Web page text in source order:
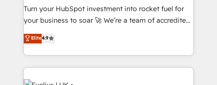
'GuardHub' governance framework, based on ISO
42001 - helping you 'organise complexity' 𝗥𝗲𝗮𝗱𝘆
𝗳𝗼𝗿 𝘁𝗵𝗲 𝗻𝗲𝘅𝘁 𝘀𝘁𝗲𝗽? Click the 👈 '𝗖𝗼𝗻𝘁𝗮𝗰𝘁
𝗯𝘂𝘀𝗶𝗻𝗲𝘀𝘀' button to get in touch (𝘸𝘦'𝘳𝘦 𝘴𝘶𝘱𝘦𝘳
𝘳𝘦𝘴𝘱𝘰𝘯𝘴𝘪𝘷𝘦)
Turn your HubSpot investment into rocket fuel for
your business to soar 🚀 We’re a team of accredited
HubSpot experts ready to help you. We can
implement the platform into complex business
environments, optimise what you've got and make
sure you can actually use it, build your website in
HubSpot or create an inbound marketing strategy
Elite4.9